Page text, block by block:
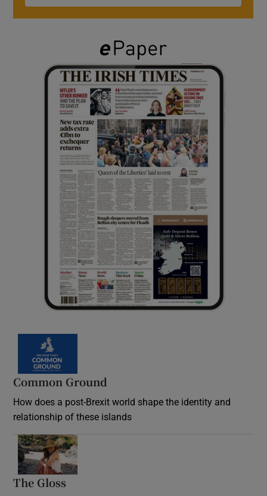
Common Ground
How does a post-Brexit world shape the identity and
relationship of these islands
The Gloss